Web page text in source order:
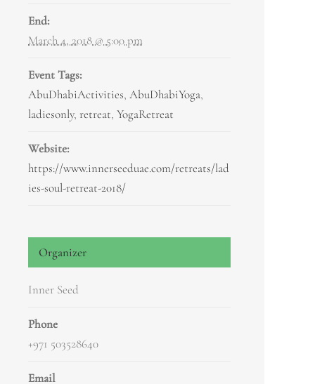
End:
March 4, 2018 @ 5:00 pm
Event Tags:
AbuDhabiActivities, AbuDhabiYoga,
ladiesonly, retreat, YogaRetreat
Website:
https://www.innerseeduae.com/retreats/lad
ies-soul-retreat-2018/
Organizer
Inner Seed
Phone
+971 503528640
Email